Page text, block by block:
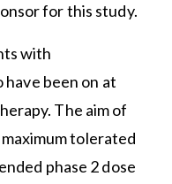
for this study.
with
been on at
The aim of
tolerated
phase 2 dose